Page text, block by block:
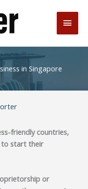
Main
in Singapore
friendly countries,
to start their
or